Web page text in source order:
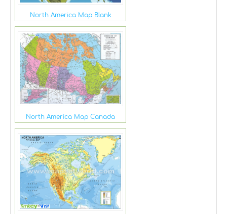
North America Map Blank
North America Map Canada